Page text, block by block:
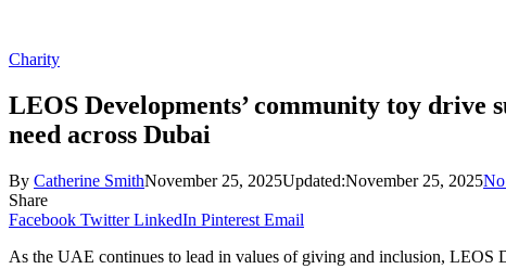
Charity
LEOS Developments’ community toy drive
need across Dubai
By Catherine SmithNovember 25, 2025Updated:November 25, 2025
Share
Facebook Twitter LinkedIn Pinterest Email
As the UAE continues to lead in values of giving and inclusion, LEOS